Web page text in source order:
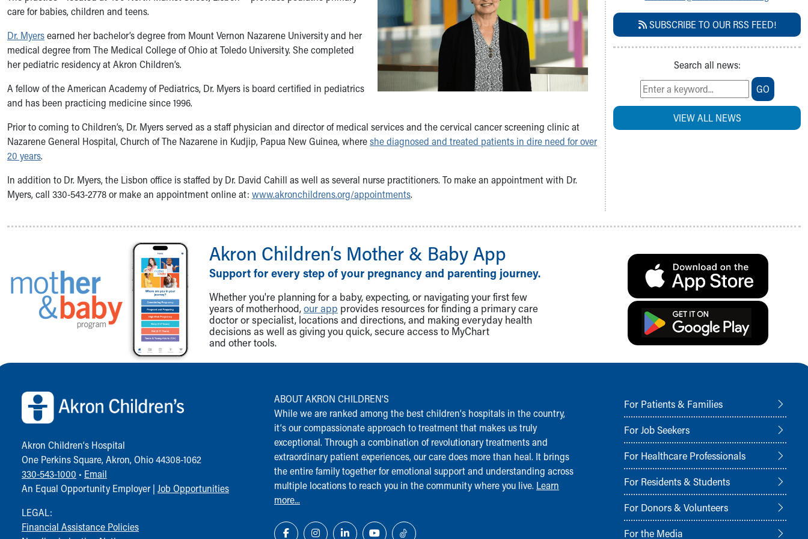
Symptom Checker
Price Estimates
Family Supports
Sports Health Services Provider for Akron Zips
Find a Pediatrics Location
Find a Pediatrician
MyChart
Make an Appointment
Breastfeeding Medicine
Safe Sleep for Babies
Safe Sleep
Who We Are
Community Mission
Connect With Us
Our Culture of Caring
Our History
More childhood, please.™
Cincinnati Children's
Your Visit
MyChart Telehealth Visits
Directions
Doggie Brigade
During Your Visit
Financial Services
Rest Accommodations
care for babies, children and teens.
Dr. Myersearned her bachelor’s degree from Mount Vernon Nazarene University and her
medical degree from The Medical College of Ohio at Toledo University. She completed
her pediatric residency at Akron Children’s.
A fellow of the American Academy of Pediatrics, Dr. Myers is board certified in pediatrics
and has been practicing medicine since 1996.
Prior to coming to Children’s, Dr. Myers served as a staff physician and director of medical services and the cervical cancer screening clinic at
Nazarene General Hospital, Church of The Nazarene in Kudjip, Papua New Guinea, whereshe diagnosed and treated patients in dire need for over
20 years.
In addition to Dr. Myers, the Lisbon office is staffed by Dr. David Cahill as well as several nurse practitioners. To make an appointment with Dr.
Myers, call 330-543-2778 or make an appointment online at: www.akronchildrens.org/appointments.
SUBSCRIBE TO OUR RSS FEED!
Search all news:
GO
VIEW ALL NEWS
Akron Children‘s Mother & Baby App
Support for every step of your pregnancy and parenting journey.
Whether you're planning for a baby, expecting, or navigating your first few
years of motherhood,our app provides resources for finding a primary care
doctor or specialist, locations and directions, and making everyday health
decisions as well as giving you quick, secure access to MyChart
and other tools.
Back to top of page
Akron Children‘s Hospital
One Perkins Square, Akron, Ohio 44308-1062
330-543-1000 • Email
An Equal Opportunity Employer | Job Opportunities
LEGAL:
Financial Assistance Policies
ABOUT AKRON CHILDREN‘S
While we are ranked among the best children‘s hospitals in the country,
it‘s our compassionate approach to treatment that makes us truly
exceptional. Through a combination of revolutionary treatments and
extraordinary patient experiences, our care does more than heal. It brings
the entire family together for emotional support and understanding across
multiple locations to reach you in the community where you live. Learn
more...
For Patients & Families
For Job Seekers
For Healthcare Professionals
For Residents & Students
For Donors & Volunteers
For the Media